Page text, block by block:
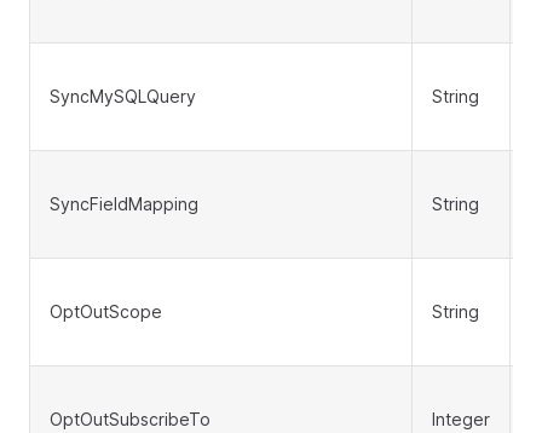
SyncMySQLQuery String
SyncFieldMapping String
OptOutScope String
OptOutSubscribeTo Integer